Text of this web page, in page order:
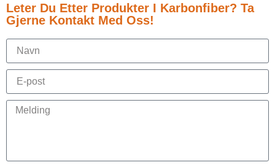
Leter Du Etter Produkter I Karbonfiber? Ta
Gjerne Kontakt Med Oss!